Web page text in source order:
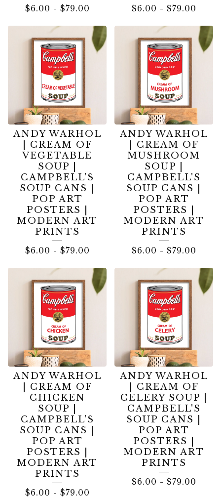
$6.00 - $79.00 $6.00 - $79.00
ANDY WARHOL
| CREAM OF
VEGETABLE
SOUP |
CAMPBELL'S
SOUP CANS |
POP ART
POSTERS |
MODERN ART
PRINTS
$6.00 - $79.00
ANDY WARHOL
| CREAM OF
MUSHROOM
SOUP |
CAMPBELL'S
SOUP CANS |
POP ART
POSTERS |
MODERN ART
PRINTS
$6.00 - $79.00
ANDY WARHOL
| CREAM OF
CHICKEN
SOUP |
CAMPBELL'S
SOUP CANS |
POP ART
POSTERS |
MODERN ART
PRINTS
$6.00 - $79.00
ANDY WARHOL
| CREAM OF
CELERY SOUP |
CAMPBELL'S
SOUP CANS |
POP ART
POSTERS |
MODERN ART
PRINTS
$6.00 - $79.00